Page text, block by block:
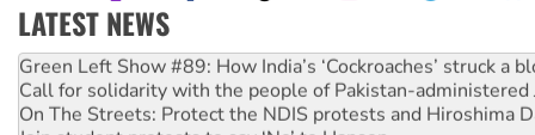
LATEST NEWS
United States: Trump prepares to reject midterm election
Green Left Show #89: How India’s ‘Cockroaches’ struck a
Call for solidarity with the people of Pakistan-administered
On The Streets: Protect the NDIS protests and Hiroshima